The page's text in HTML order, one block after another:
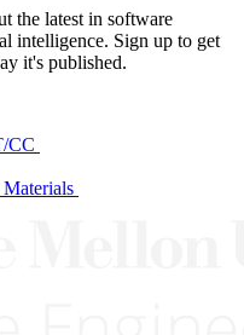
the latest in software
intelligence. Sign up to get
it's published.
CC